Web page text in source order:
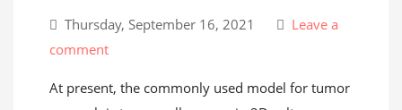
Thursday, September 16, 2021
Leave a
comment
At present, the commonly used model for tumor